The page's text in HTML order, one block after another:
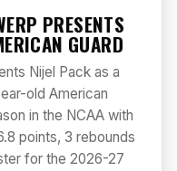
PRESENTS
GUARD
Nijel Pack as a
old American
in the NCAA with
points, 3 rebounds
for the 2026-27